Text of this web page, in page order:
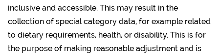
inclusive and accessible. This may result in the
collection of special category data, for example related
to dietary requirements, health, or disability. This is for
the purpose of making reasonable adjustment and is